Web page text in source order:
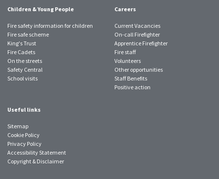
Children & Young People
Fire safety information for children
Fire safe scheme
King's Trust
Fire Cadets
On the streets
Safety Central
School visits
Careers
Current Vacancies
On-call Firefighter
Apprentice Firefighter
Fire staff
Volunteers
Other opportunities
Staff Benefits
Positive action
Useful links
Sitemap
Cookie Policy
Privacy Policy
Accessibility Statement
Copyright & Disclaimer